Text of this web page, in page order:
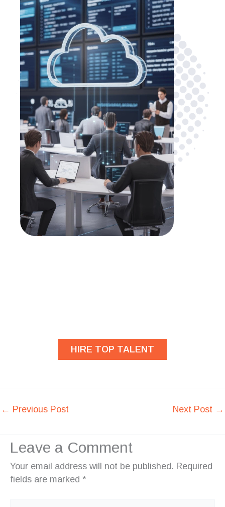
HIRE TOP TALENT
← Previous Post Next Post →
Leave a Comment
Your email address will not be published. Required
fields are marked *